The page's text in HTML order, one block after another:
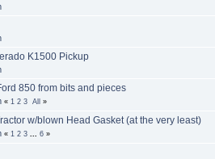
K1500 Pickup
850 from bits and pieces
« 1 2 3 All »
w/blown Head Gasket (at the very least)
« 1 2 3 ...6 »